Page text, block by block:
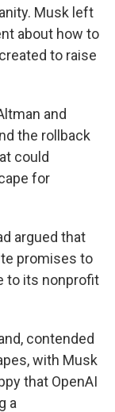
Musk left
about how to
to raise
and
the rollback
could
for
argued that
promises to
to its nonprofit
contended
with Musk
that OpenAI
a